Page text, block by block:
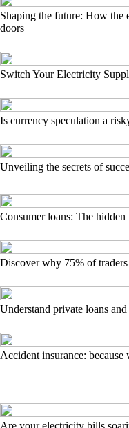
Shaping the future: How the
doors
Switch Your Electricity
Is currency speculation a
Unveiling the secrets of
Consumer loans: The
Discover why 75% of
Understand private loans
Accident insurance:
Are your electricity bills